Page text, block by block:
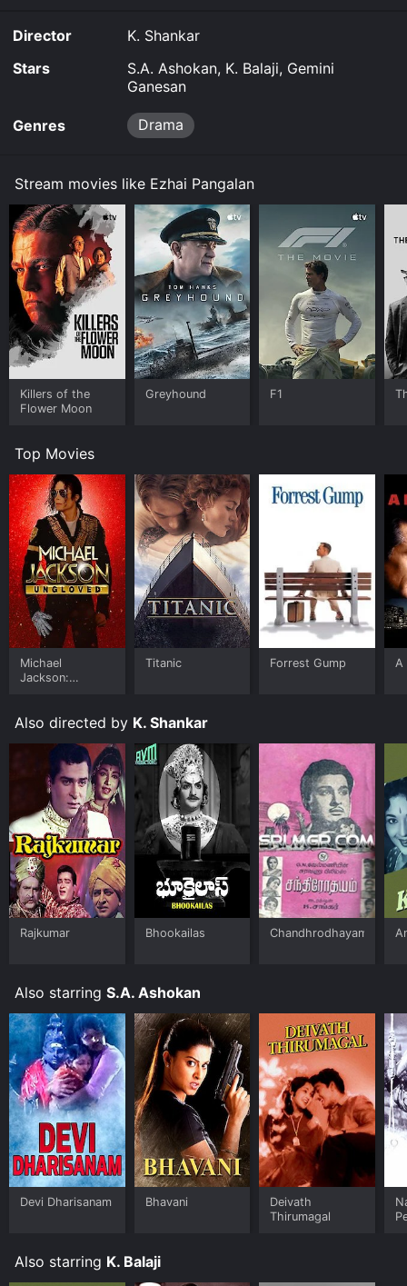
Director
K. Shankar
Stars
S.A. Ashokan, K. Balaji, Gemini
Ganesan
Genres Drama
Stream movies like Ezhai Pangalan
Killers of the
Flower Moon
Greyhound F1
Top Movies
Michael
Jackson:
Titanic Forrest Gump A
Also directed by K. Shankar
Rajkumar Bhookailas Chandhrodhayam
Also starring S.A. Ashokan
Devi Dharisanam Bhavani
Deivath
Thirumagal
Also starring K. Balaji